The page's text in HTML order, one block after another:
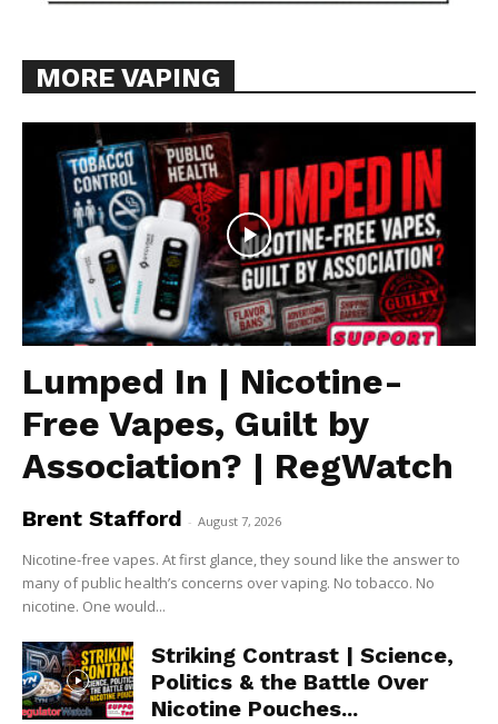
MORE VAPING
Lumped In | Nicotine-
Free Vapes, Guilt by
Association? | RegWatch
Brent Stafford - August 7, 2026
Nicotine-free vapes. At first glance, they sound like the answer to
many of public health’s concerns over vaping. No tobacco. No
nicotine. One would...
Striking Contrast | Science,
Politics & the Battle Over
Nicotine Pouches...